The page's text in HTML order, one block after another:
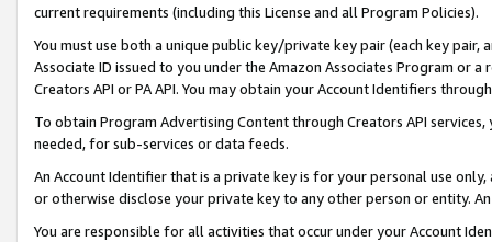
current requirements (including this License and all Program Policies).
You must use both a unique public key/private key pair (each key pair,
Associate ID issued to you under the Amazon Associates Program or
Creators API or PA API. You may obtain your Account Identifiers
To obtain Program Advertising Content through Creators API
needed, for sub-services or data feeds.
An Account Identifier that is a private key is for your personal use
or otherwise disclose your private key to any other person or entity.
You are responsible for all activities that occur under your Account